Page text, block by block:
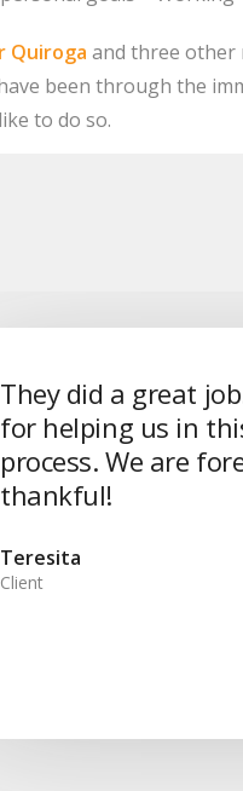
Quiroga and three other
been through the
to do so.
They did a great
for helping us in
process. We are
thankful!
Teresita
Client